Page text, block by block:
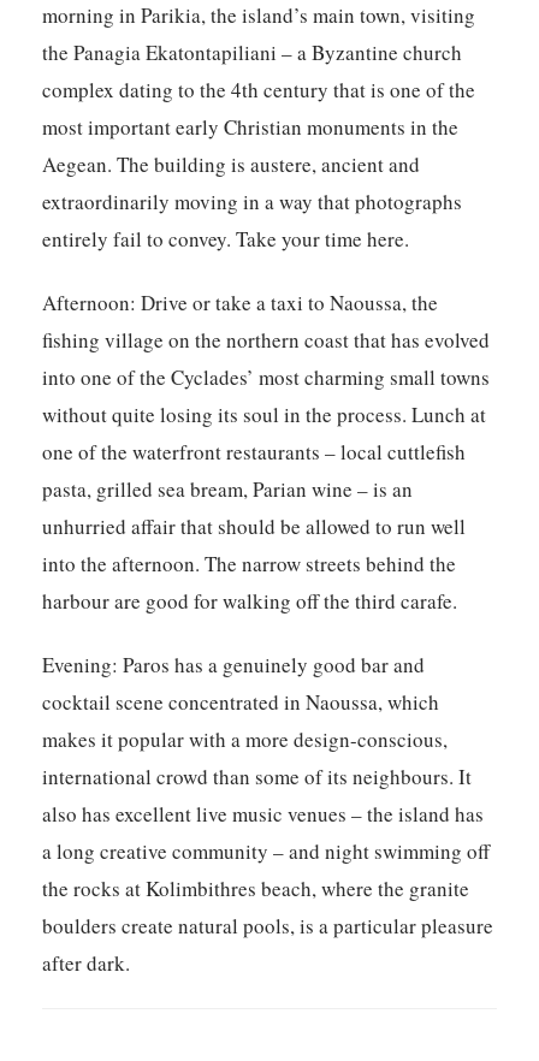
morning in Parikia, the island’s main town, visiting
the Panagia Ekatontapiliani – a Byzantine church
complex dating to the 4th century that is one of the
most important early Christian monuments in the
Aegean. The building is austere, ancient and
extraordinarily moving in a way that photographs
entirely fail to convey. Take your time here.
Afternoon: Drive or take a taxi to Naoussa, the
fishing village on the northern coast that has evolved
into one of the Cyclades’ most charming small towns
without quite losing its soul in the process. Lunch at
one of the waterfront restaurants – local cuttlefish
pasta, grilled sea bream, Parian wine – is an
unhurried affair that should be allowed to run well
into the afternoon. The narrow streets behind the
harbour are good for walking off the third carafe.
Evening: Paros has a genuinely good bar and
cocktail scene concentrated in Naoussa, which
makes it popular with a more design-conscious,
international crowd than some of its neighbours. It
also has excellent live music venues – the island has
a long creative community – and night swimming off
the rocks at Kolimbithres beach, where the granite
boulders create natural pools, is a particular pleasure
after dark.